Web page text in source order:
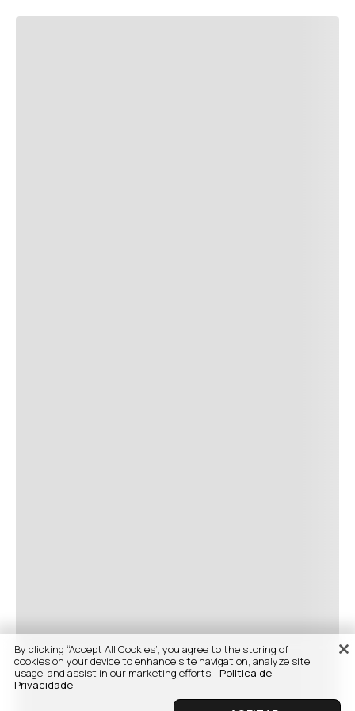
By clicking “Accept All Cookies”, you agree to the storing of
cookies on your device to enhance site navigation, analyze site
usage, and assist in our marketing efforts. Politica de
Privacidade